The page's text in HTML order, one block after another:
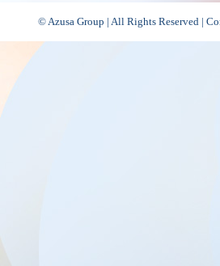
© Azusa Group | All Rights Reserved |